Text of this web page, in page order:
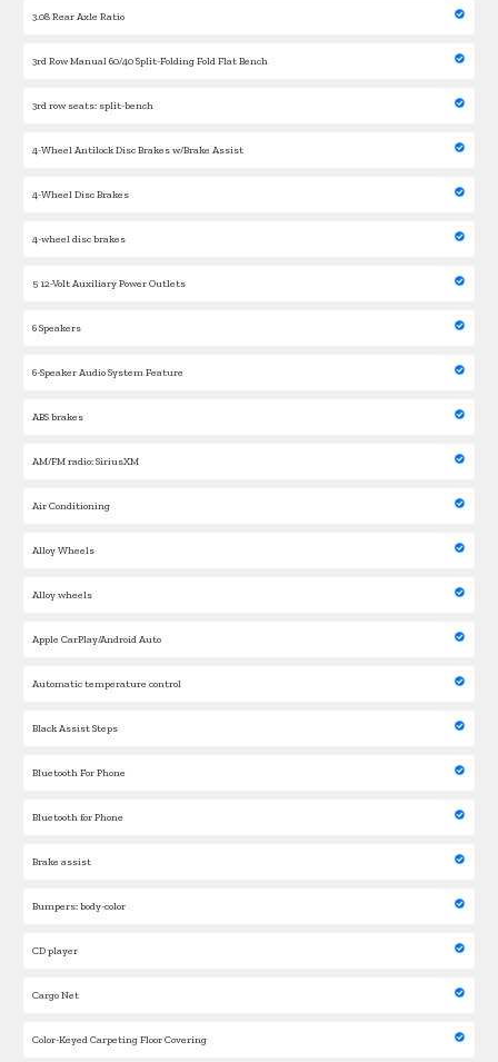
3.08 Rear Axle Ratio
3rd Row Manual 60/40 Split-Folding Fold Flat Bench
3rd row seats: split-bench
4-Wheel Antilock Disc Brakes w/Brake Assist
4-Wheel Disc Brakes
4-wheel disc brakes
5 12-Volt Auxiliary Power Outlets
6 Speakers
6-Speaker Audio System Feature
ABS brakes
AM/FM radio: SiriusXM
Air Conditioning
Alloy Wheels
Alloy wheels
Apple CarPlay/Android Auto
Automatic temperature control
Black Assist Steps
Bluetooth For Phone
Bluetooth for Phone
Brake assist
Bumpers: body-color
CD player
Cargo Net
Color-Keyed Carpeting Floor Covering